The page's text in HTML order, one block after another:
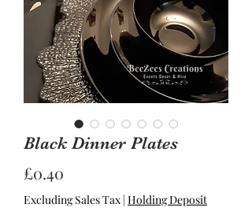
Black Dinner Plates
£0.40
Excluding Sales Tax | Holding Deposit